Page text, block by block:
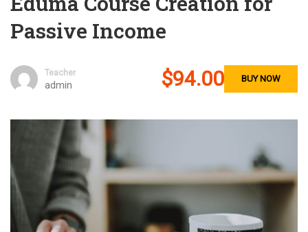
Passive Income
Teacher
admin $94.00 BUY NOW